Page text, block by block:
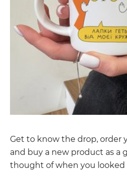
Get to know the drop, order
and buy a new product as a
thought of when you